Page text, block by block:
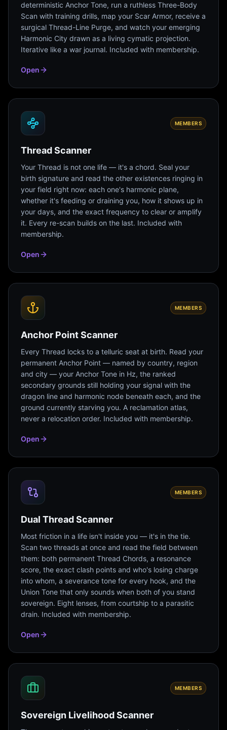
deterministic Anchor Tone, run a ruthless Three-Body
Scan with training drills, map your Scar Armor, receive a
surgical Thread-Line Purge, and watch your emerging
Harmonic City drawn as a living cymatic projection.
Iterative like a war journal. Included with membership.
Open
MEMBERS
Thread Scanner
Your Thread is not one life — it's a chord. Seal your
birth signature and read the other existences ringing in
your field right now: each one's harmonic plane,
whether it's feeding or draining you, how it shows up in
your days, and the exact frequency to clear or amplify
it. Every re-scan builds on the last. Included with
membership.
Open
MEMBERS
Anchor Point Scanner
Every Thread locks to a telluric seat at birth. Read your
permanent Anchor Point — named by country, region
and city — your Anchor Tone in Hz, the ranked
secondary grounds still holding your signal with the
dragon line and harmonic node beneath each, and the
ground currently starving you. A reclamation atlas,
never a relocation order. Included with membership.
Open
MEMBERS
Dual Thread Scanner
Most friction in a life isn't inside you — it's in the tie.
Scan two threads at once and read the field between
them: both permanent Thread Chords, a resonance
score, the exact clash points and who's losing charge
into whom, a severance tone for every hook, and the
Union Tone that only sounds when both of you stand
sovereign. Eight lenses, from courtship to a parasitic
drain. Included with membership.
Open
MEMBERS
Sovereign Livelihood Scanner